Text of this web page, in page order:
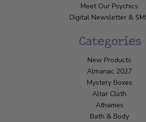
Meet Our Psychics
Digital Newsletter &
Categories
New Products
Almanac 2027
Mystery Boxes
Altar Cloth
Athames
Bath & Body